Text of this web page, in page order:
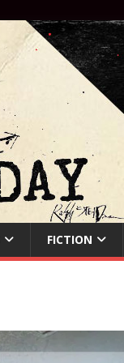
FICTION